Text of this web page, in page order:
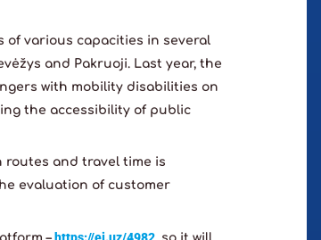
of various capacities in several
and Pakruoji. Last year, the
with mobility disabilities on
the accessibility of public
and travel time is
evaluation of customer